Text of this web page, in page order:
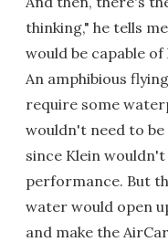
thinking," he tells
would be capable
An amphibious
require some
wouldn't need to be
since Klein
performance. But
water would open
and make the